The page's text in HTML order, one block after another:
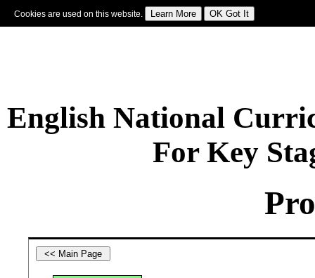
Cookies are used on this website.
English National
For Key